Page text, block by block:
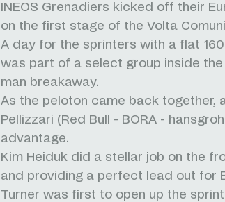
INEOS Grenadiers kicked off their
on the first stage of the Volta
A day for the sprinters with a flat
was part of a select group inside
man breakaway.
As the peloton came back together,
Pellizzari (Red Bull - BORA -
advantage.
Kim Heiduk did a stellar job on the
and providing a perfect lead out for
Turner was first to open up the